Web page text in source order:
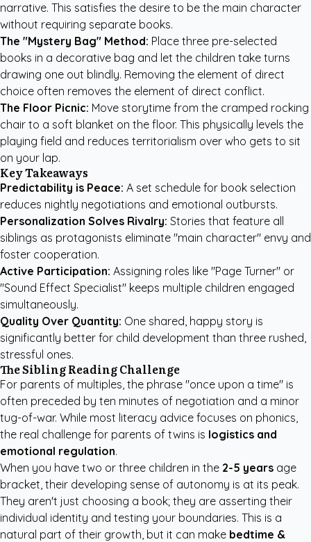
narrative. This satisfies the desire to be the main character
without requiring separate books.
The "Mystery Bag" Method: Place three pre-selected
books in a decorative bag and let the children take turns
drawing one out blindly. Removing the element of direct
choice often removes the element of direct conflict.
The Floor Picnic: Move storytime from the cramped rocking
chair to a soft blanket on the floor. This physically levels the
playing field and reduces territorialism over who gets to sit
on your lap.
Key Takeaways
Predictability is Peace: A set schedule for book selection
reduces nightly negotiations and emotional outbursts.
Personalization Solves Rivalry: Stories that feature all
siblings as protagonists eliminate "main character" envy and
foster cooperation.
Active Participation: Assigning roles like "Page Turner" or
"Sound Effect Specialist" keeps multiple children engaged
simultaneously.
Quality Over Quantity: One shared, happy story is
significantly better for child development than three rushed,
stressful ones.
The Sibling Reading Challenge
For parents of multiples, the phrase "once upon a time" is
often preceded by ten minutes of negotiation and a minor
tug-of-war. While most literacy advice focuses on phonics,
the real challenge for parents of twins is logistics and
emotional regulation.
When you have two or three children in the 2-5 years age
bracket, their developing sense of autonomy is at its peak.
They aren't just choosing a book; they are asserting their
individual identity and testing your boundaries. This is a
natural part of their growth, but it can make bedtime &